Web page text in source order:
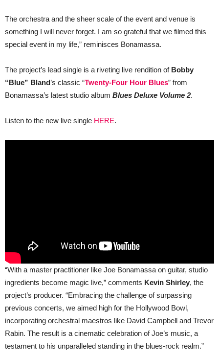
The orchestra and the sheer scale of the event and venue is
something I will never forget. I am so grateful that we filmed this
special event in my life,” reminisces Bonamassa.
The project’s lead single is a riveting live rendition of Bobby
“Blue” Bland’s classic “Twenty-Four Hour Blues” from
Bonamassa’s latest studio album Blues Deluxe Volume 2.
Listen to the new live single HERE.
“With a master practitioner like Joe Bonamassa on guitar, studio
ingredients become magic live,” comments Kevin Shirley, the
project’s producer. “Embracing the challenge of surpassing
previous concerts, we aimed high for the Hollywood Bowl,
incorporating orchestral maestros like David Campbell and Trevor
Rabin. The result is a cinematic celebration of Joe’s music, a
testament to his unparalleled standing in the blues-rock realm.”